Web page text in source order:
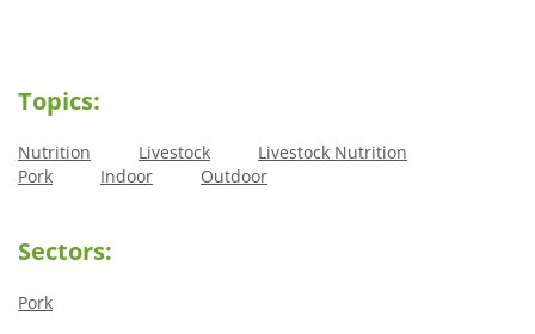
Topics:
Nutrition Livestock
Livestock Nutrition
Pork
Indoor Outdoor
Sectors:
Pork